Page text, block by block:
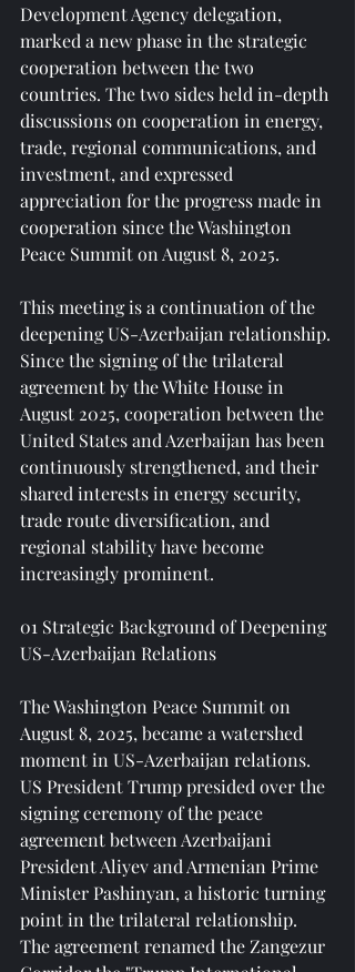
Development Agency delegation,
marked a new phase in the strategic
cooperation between the two
countries. The two sides held in-depth
discussions on cooperation in energy,
trade, regional communications, and
investment, and expressed
appreciation for the progress made in
cooperation since the Washington
Peace Summit on August 8, 2025.
This meeting is a continuation of the
deepening US-Azerbaijan relationship.
Since the signing of the trilateral
agreement by the White House in
August 2025, cooperation between the
United States and Azerbaijan has been
continuously strengthened, and their
shared interests in energy security,
trade route diversification, and
regional stability have become
increasingly prominent.
01 Strategic Background of Deepening
US-Azerbaijan Relations
The Washington Peace Summit on
August 8, 2025, became a watershed
moment in US-Azerbaijan relations.
US President Trump presided over the
signing ceremony of the peace
agreement between Azerbaijani
President Aliyev and Armenian Prime
Minister Pashinyan, a historic turning
point in the trilateral relationship.
The agreement renamed the Zangezur